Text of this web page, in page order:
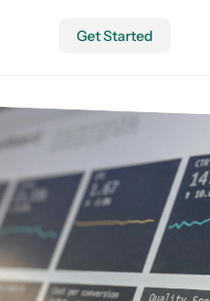
Get Started